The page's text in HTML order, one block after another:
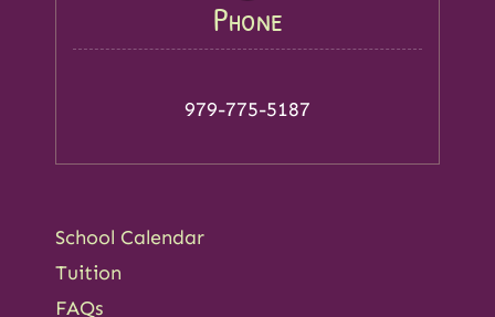
Phone
979-775-5187
School Calendar
Tuition
FAQs